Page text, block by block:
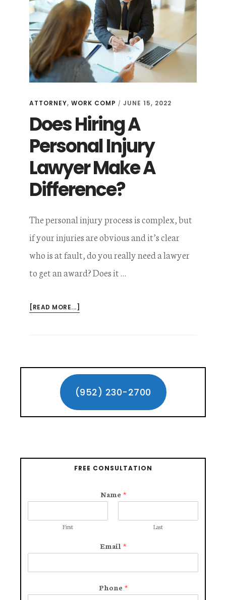
ATTORNEY,WORK COMP /JUNE 15, 2022
Does Hiring A
Personal Injury
Lawyer Make A
Difference?
The personal injury process is complex, but
if your injuries are obvious and it’s clear
who is at fault, do you really need a lawyer
to get an award? Does it …
[READ MORE...]
LAWYER
A
Primary
Sidebar(952) 230-2700
FREE CONSULTATION
Name *
First Last
Email *
Phone *